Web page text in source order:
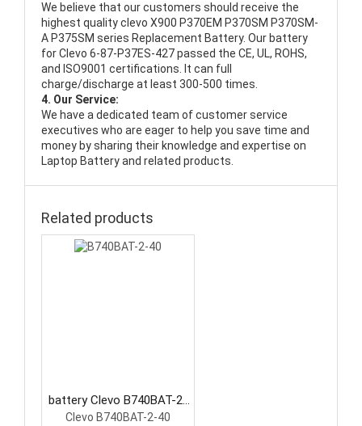
We believe that our customers should receive the
highest qualityclevo X900 P370EM P370SM P370SM-
A P375SM series Replacement Battery. Our battery
for Clevo 6-87-P37ES-427 passed the CE, UL, ROHS,
and ISO9001 certifications. It can full
charge/discharge at least 300-500 times.
4. Our Service:
We have a dedicated team of customer service
executives who are eager to help you save time and
money by sharing their knowledge and expertise on
Laptop Battery and related products.
Related products
battery Clevo B740BAT-2-
40 Laptop Battery
Clevo B740BAT-2-40